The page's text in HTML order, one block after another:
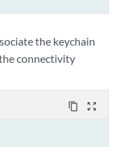
the keychain
connectivity
content_copy zoom_out_map